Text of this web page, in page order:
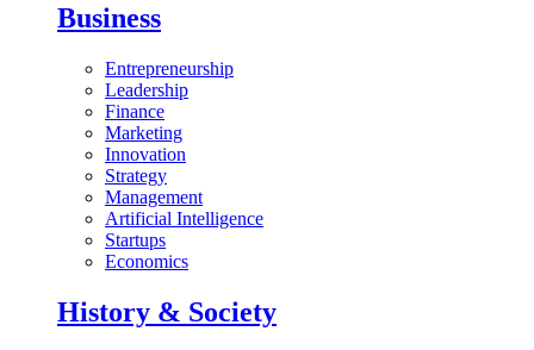
Business
Entrepreneurship
Leadership
Finance
Marketing
Innovation
Strategy
Management
Artificial Intelligence
Startups
Economics
History & Society